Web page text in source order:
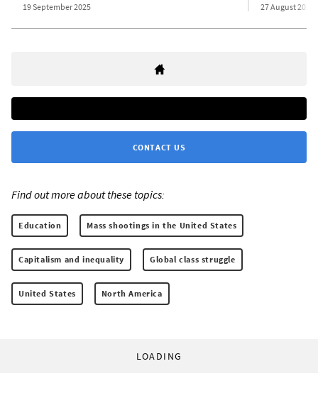
19 September 2025 27 August 2025
CONTACT US
Find out more about these topics:
Education Mass shootings in the United States
Capitalism and inequality Global class struggle
United States North America
LOADING